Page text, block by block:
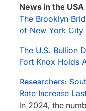
News in the
The Brooklyn
of New York City
The U.S. Bullion
Fort Knox Holds
Researchers:
Rate Increase
In 2024, the